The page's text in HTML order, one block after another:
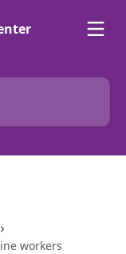
workers